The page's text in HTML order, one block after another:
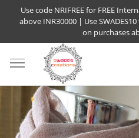
Use code NRIFREE for FREE
above INR30000 | Use
on purchases